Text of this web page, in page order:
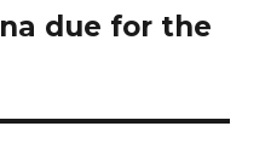
due for the